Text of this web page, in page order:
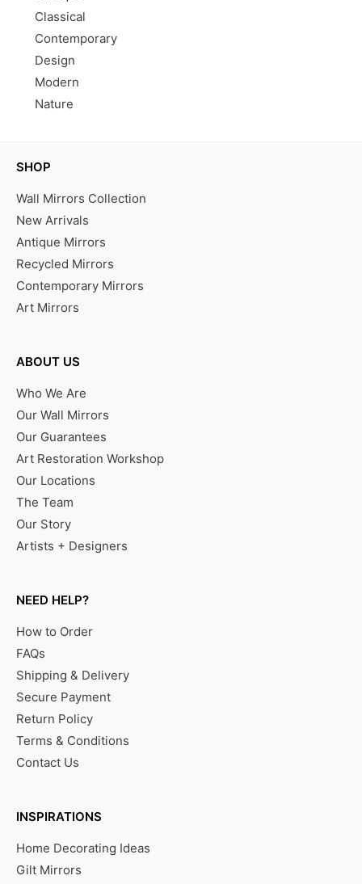
Classical
Contemporary
Design
Modern
Nature
SHOP
Wall Mirrors Collection
New Arrivals
Antique Mirrors
Recycled Mirrors
Contemporary Mirrors
Art Mirrors
ABOUT US
Who We Are
Our Wall Mirrors
Our Guarantees
Art Restoration Workshop
Our Locations
The Team
Our Story
Artists + Designers
NEED HELP?
How to Order
FAQs
Shipping & Delivery
Secure Payment
Return Policy
Terms & Conditions
Contact Us
INSPIRATIONS
Home Decorating Ideas
Gilt Mirrors